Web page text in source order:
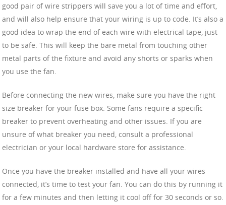
good pair of wire strippers will save you a lot of time and effort,
and will also help ensure that your wiring is up to code. It’s also a
good idea to wrap the end of each wire with electrical tape, just
to be safe. This will keep the bare metal from touching other
metal parts of the fixture and avoid any shorts or sparks when
you use the fan.
Before connecting the new wires, make sure you have the right
size breaker for your fuse box. Some fans require a specific
breaker to prevent overheating and other issues. If you are
unsure of what breaker you need, consult a professional
electrician or your local hardware store for assistance.
Once you have the breaker installed and have all your wires
connected, it’s time to test your fan. You can do this by running it
for a few minutes and then letting it cool off for 30 seconds or so.